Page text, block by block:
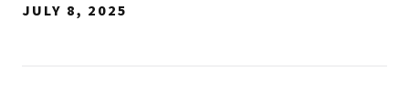
JULY 8, 2025